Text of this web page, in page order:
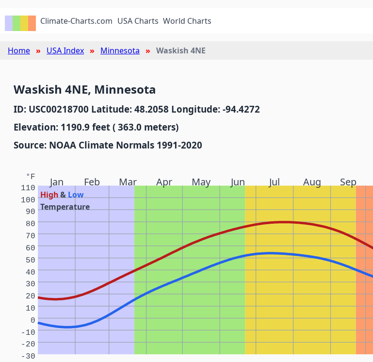
Climate-Charts.com USA Charts World Charts
Home USA Index Minnesota Waskish 4NE
Waskish 4NE, Minnesota
ID: USC00218700 Latitude: 48.2058 Longitude: -94.4272
Elevation: 1190.9 feet ( 363.0 meters)
Source: NOAA Climate Normals 1991-2020
Jan Feb Mar Apr May Jun Jul Aug Sep
High& Low
Temperature
°F
-30
-20
-10
0
10
20
30
40
50
60
70
80
90
100
110